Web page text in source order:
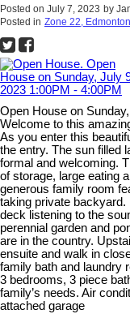
Posted on July 7, 2023 by
Posted in Zone 22,
Open House on
Welcome to this
As you enter this
the entry. The sun filled
formal and welcoming.
of storage, large eating
generous family room
taking private
deck listening to the
perennial garden and
are in the country.
ensuite and walk in
family bath and laundry
3 bedrooms, 3 piece
family’s needs. Air
attached garage